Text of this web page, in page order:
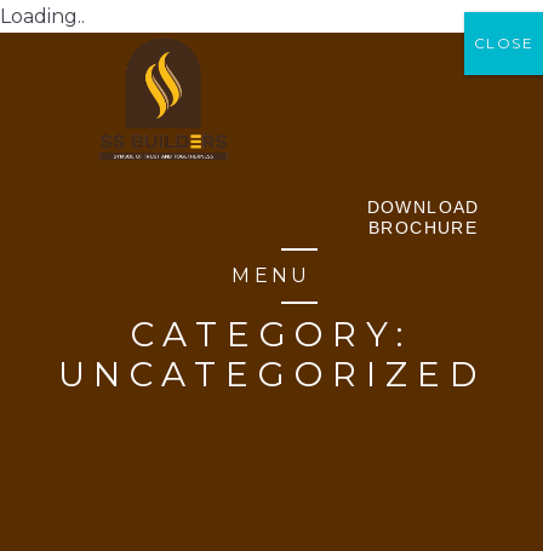
Loading..
DOWNLOAD
BROCHURE
MENU
CATEGORY:
UNCATEGORIZED
CLOSE
CLOSE